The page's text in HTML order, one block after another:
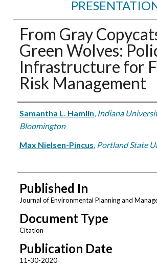
From Gray
Green Wolves:
Infrastructure for
Risk Management
Authors
Samantha L. Hamlin, Indiana
Bloomington
Max Nielsen-Pincus, Portland State
Published In
Journal of Environmental Planning and
Document Type
Citation
Publication Date
11-30-2020